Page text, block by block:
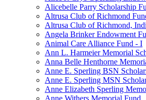
Alicebelle Parry Scholarship
Altrusa Club of Richmond
Altrusa Club of Richmond,
Angela Brinker Endowment
Animal Care Alliance Fund - I
Ann L. Harmeier Memorial
Anna Belle Henthorne
Anne E. Sperling BSN
Anne E. Sperling MSN
Anne Elizabeth Sperling
Anne Withers Memorial Fund